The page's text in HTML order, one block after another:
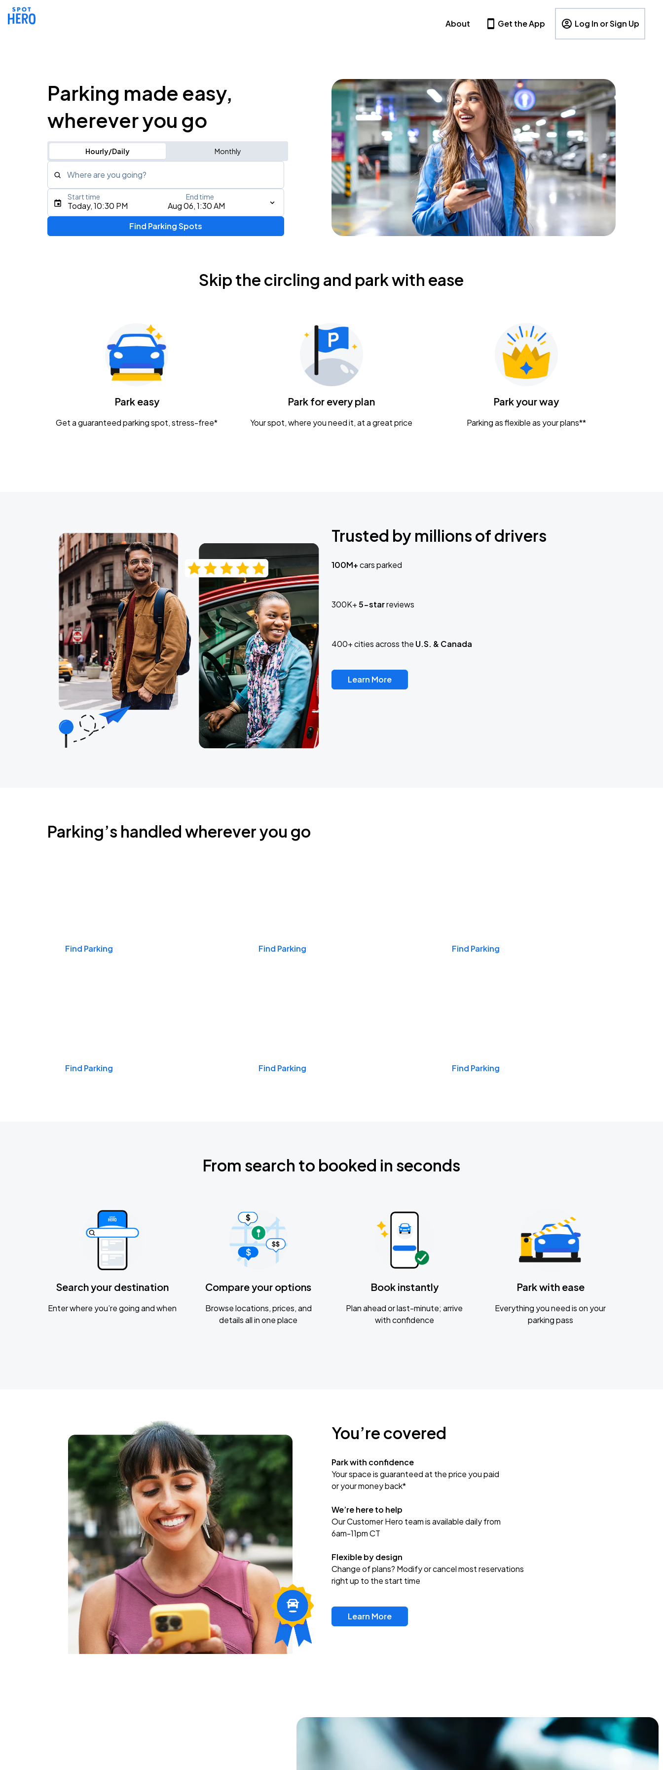
About Get the App Log In or Sign Up
Parking made easy,
wherever you go
Hourly/Daily Monthly
Where are you going?
Type an address, place, city, airport, or event
Today, 10:30 PM Aug 06, 1:30 AM
Start time End time
Find Parking Spots
Skip the circling and park with ease
Park easy
Get a guaranteed parking spot, stress-free*
Park for every plan
Your spot, where you need it, at a great price
Park your way
Parking as flexible as your plans**
Trusted by millions of drivers
100M+cars parked
300K+5-starreviews
400+ cities across the U.S. & Canada
Learn More
Parking’s handled wherever you go
Find Parking Find Parking Find Parking
Find Parking Find Parking Find Parking
From search to booked in seconds
Search your destination
Enter where you’re going and when
Compare your options
Browse locations, prices, and
details all in one place
Book instantly
Plan ahead or last-minute; arrive
with confidence
Park with ease
Everything you need is on your
parking pass
You’re covered
Park with confidence
Your space is guaranteed at the price you paid
or your money back*
We’re here to help
Our Customer Hero team is available daily from
6am-11pm CT
Flexible by design
Change of plans? Modify or cancel most reservations
right up to the start time
Learn More